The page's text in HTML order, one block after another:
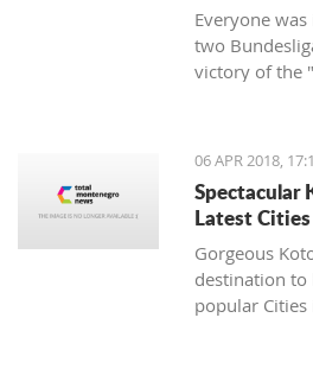
Everyone
two
victory of the
06 APR 2018,
Spectacular
Latest
Gorgeous
destination to
popular